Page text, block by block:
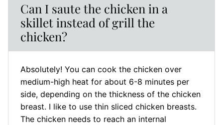
Can I saute the chicken in a
skillet instead of grill the
chicken?
Absolutely! You can cook the chicken over
medium-high heat for about 6-8 minutes per
side, depending on the thickness of the chicken
breast. I like to use thin sliced chicken breasts.
The chicken needs to reach an internal